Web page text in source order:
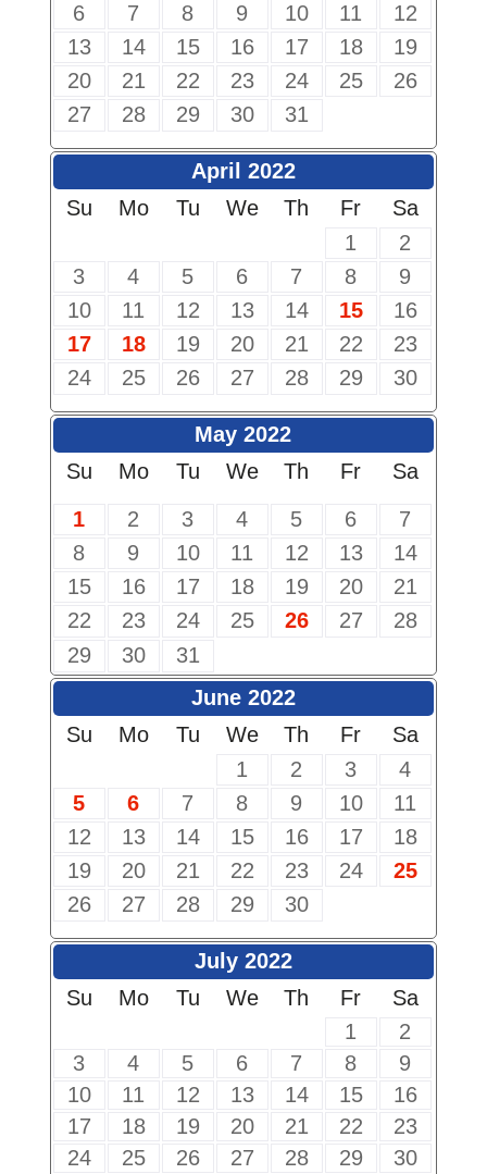
6
7 8 9 10 11
12
13
14 15 16 17 18
19
20
21 22 23 24 25
26
27
28 29 30 31
April 2022
Su
Mo Tu We Th Fr
Sa
1
2
3
4 5 6 7 8
9
10
11 12 13 14 15
16
17
18 19 20 21 22
23
24
25 26 27 28 29 30
May 2022
Su
Mo Tu We Th Fr
Sa
1
2 3 4 5 6
7
8
9 10 11 12 13
14
15
16 17 18 19 20
21
22
23 24 25 26 27
28
29
30
31
June 2022
Su
Mo Tu We Th Fr
Sa
1
2 3
4
5
6 7 8 9 10
11
12
13 14 15 16 17
18
19
20 21 22 23 24
25
26
27 28 29 30
July 2022
Su
Mo Tu We Th Fr
Sa
1
2
3
4 5 6 7 8
9
10
11 12 13 14 15
16
17
18 19 20 21 22
23
24
25 26 27 28 29 30